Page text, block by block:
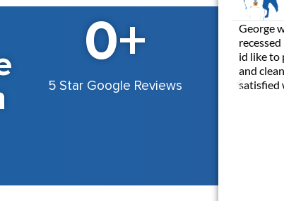
5 Star Google Reviews
0+
George
id like to
and
satisfied